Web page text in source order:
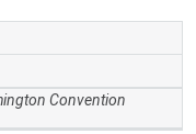
Convention